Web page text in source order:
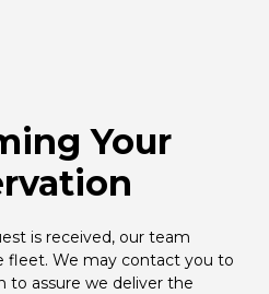
Your
is received, our team
fleet. We may contact you to
to assure we deliver the